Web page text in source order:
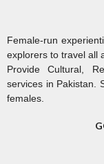
Female-run
explorers to travel all
Provide Cultural,
services in Pakistan.
females.